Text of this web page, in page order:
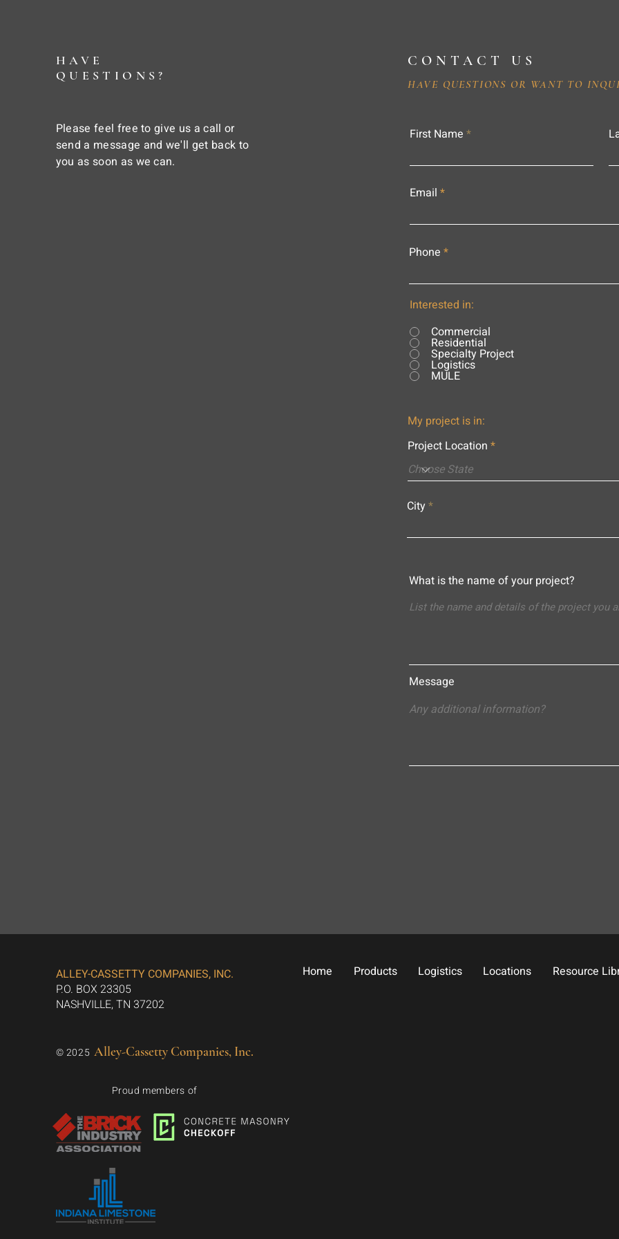
HAVE
QUESTIONS?
Please feel free to give us a call or
send a message and we'll get back to
you as soon as we can.
CONTACT US
HAVE QUESTIONS OR WANT TO
First Name
Email
Phone
Interested in:
Commercial
Residential
Specialty Project
Logistics
MULE
My project is in:
Project Location
City
What is the name of your project?
Message
ALLEY-CASSETTY COMPANIES, INC.
P.O. BOX 23305
NASHVILLE, TN 37202
© 2025 Alley-Cassetty Companies, Inc.
Proud members of
Home Products Logistics Locations Resource